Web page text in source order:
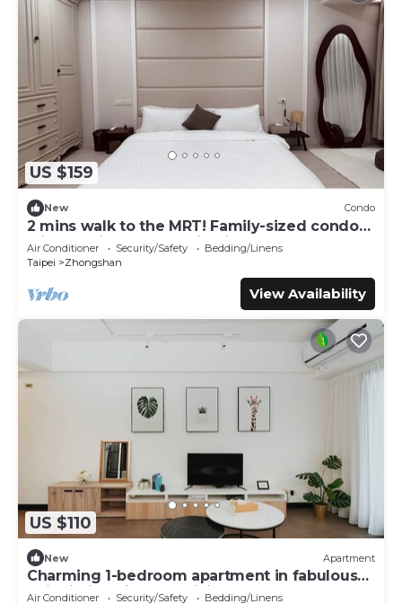
US $159
New Condo
2 mins walk to the MRT! Family-sized condo
with reading area, 8 min night market
Air Conditioner Security/Safety
Bedding/Linens
Taipei
Zhongshan
View Availability
US $110
New Apartment
Charming 1-bedroom apartment in fabulous
Taipei City with AC, WiFi
Air Conditioner Security/Safety
Bedding/Linens